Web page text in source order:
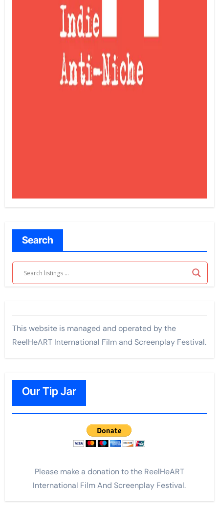
Search
This website is managed and operated by the
ReelHeART International Film and Screenplay Festival.
Our Tip Jar
Please make a donation to the ReelHeART
International Film And Screenplay Festival.